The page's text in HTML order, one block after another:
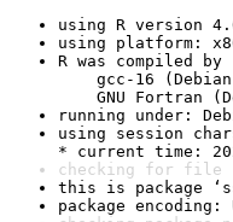
using R version
using platform:
R was compiled by
gcc-16 (Debian
GNU Fortran
running under:
using session
* current time:
checking for file
this is package
package encoding: